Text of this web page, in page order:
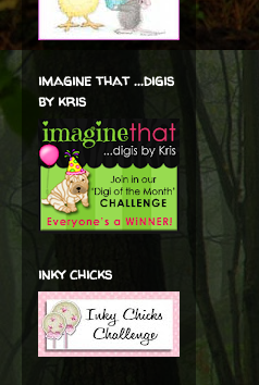
imagine that ...digis
by kris
inky chicks